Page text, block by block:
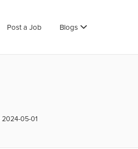
Post a Job Blogs
2024-05-01